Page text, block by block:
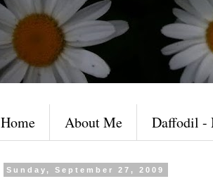
Home About Me Daffodil -
Sunday, September 27, 2009